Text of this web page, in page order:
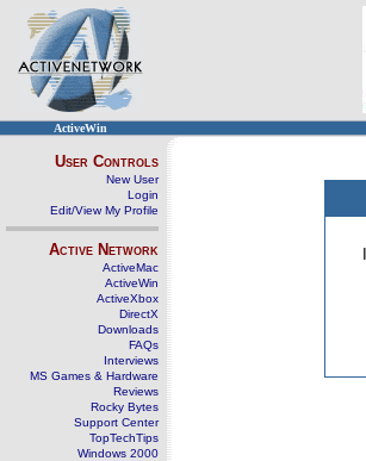
ActiveWin
User Controls
New User
Login
Edit/View My Profile
Active Network
ActiveMac
ActiveWin
ActiveXbox
DirectX
Downloads
FAQs
Interviews
MS Games & Hardware
Reviews
Rocky Bytes
Support Center
TopTechTips
Windows 2000